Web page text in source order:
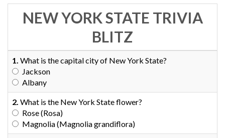
NEW YORK STATE TRIVIA
BLITZ
1. What is the capital city of New York State?
Jackson
Albany
2. What is the New York State flower?
Rose (Rosa)
Magnolia (Magnolia grandiflora)